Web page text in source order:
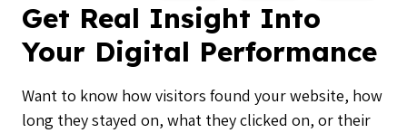
Get Real Insight Into
Your Digital Performance
Want to know how visitors found your website, how
long they stayed on, what they clicked on, or their